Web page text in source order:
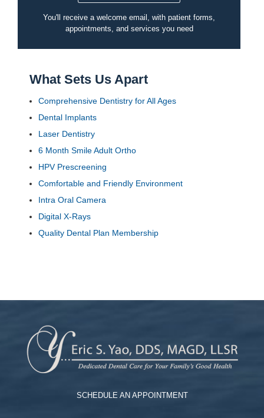
You'll receive a welcome email, with patient forms,
appointments, and services you need
What Sets Us Apart
Comprehensive Dentistry for All Ages
Dental Implants
Laser Dentistry
6 Month Smile Adult Ortho
HPV Prescreening
Comfortable and Friendly Environment
Intra Oral Camera
Digital X-Rays
Quality Dental Plan Membership
SCHEDULE AN APPOINTMENT